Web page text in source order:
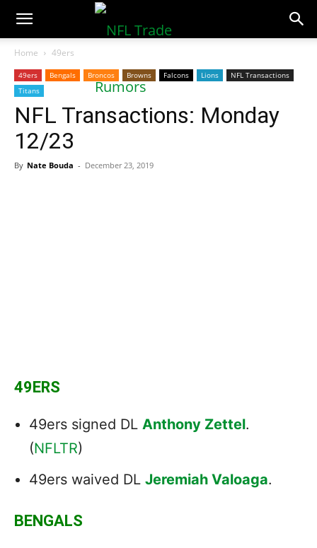
NFLTradeRumors.co
Home 49ers
49ers Bengals Broncos Browns Falcons Lions
NFL Transactions
Titans
NFL Transactions: Monday
12/23
By Nate Bouda - December 23, 2019
49ERS
49ers signed DL Anthony Zettel.
(NFLTR)
49ers waived DL Jeremiah Valoaga.
BENGALS